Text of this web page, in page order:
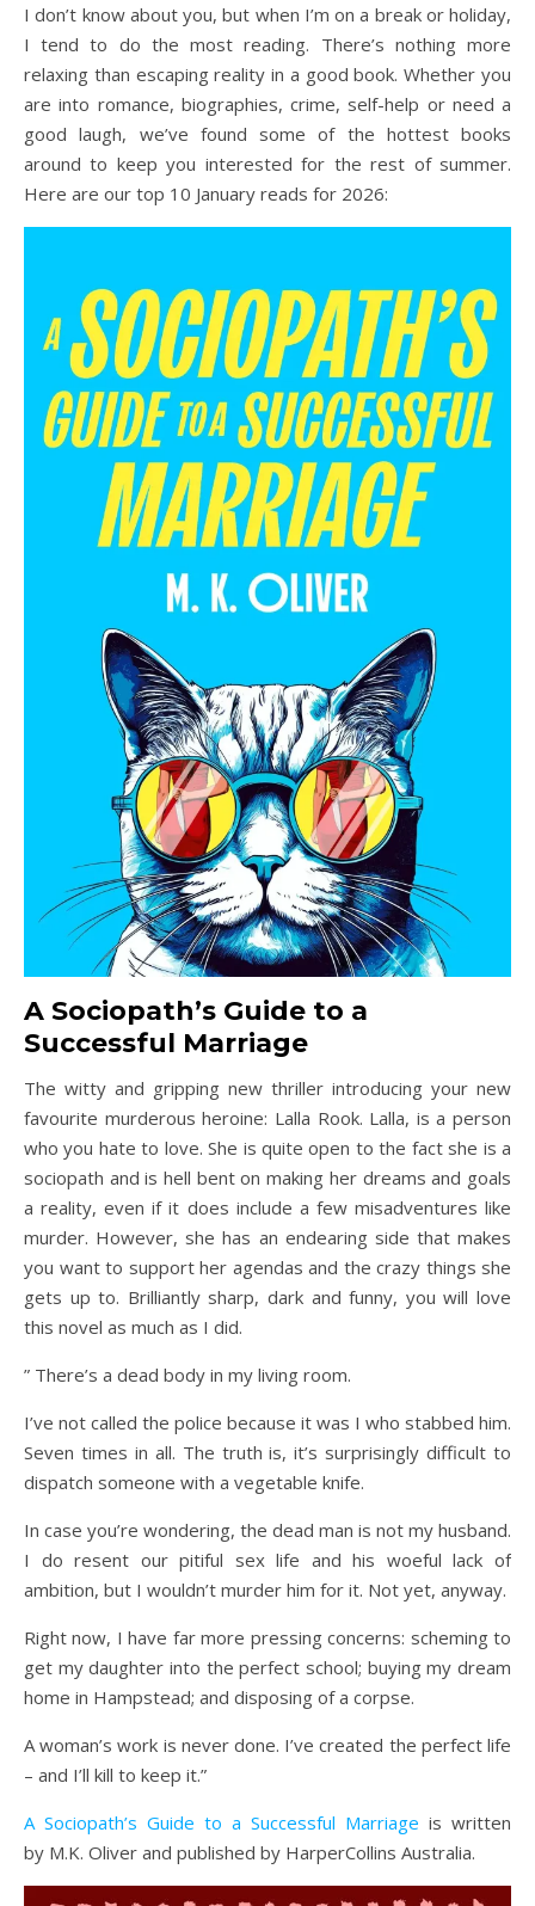
I don’t know about you, but when I’m on a break or holiday,
I tend to do the most reading. There’s nothing more
relaxing than escaping reality in a good book. Whether you
are into romance, biographies, crime, self-help or need a
good laugh, we’ve found some of the hottest books
around to keep you interested for the rest of summer.
Here are our top 10 January reads for 2026:
A Sociopath’s Guide to a
Successful Marriage
The witty and gripping new thriller introducing your new
favourite murderous heroine: Lalla Rook. Lalla, is a person
who you hate to love. She is quite open to the fact she is a
sociopath and is hell bent on making her dreams and goals
a reality, even if it does include a few misadventures like
murder. However, she has an endearing side that makes
you want to support her agendas and the crazy things she
gets up to. Brilliantly sharp, dark and funny, you will love
this novel as much as I did.
” There’s a dead body in my living room.
I’ve not called the police because it was I who stabbed him.
Seven times in all. The truth is, it’s surprisingly difficult to
dispatch someone with a vegetable knife.
In case you’re wondering, the dead man is not my husband.
I do resent our pitiful sex life and his woeful lack of
ambition, but I wouldn’t murder him for it. Not yet, anyway.
Right now, I have far more pressing concerns: scheming to
get my daughter into the perfect school; buying my dream
home in Hampstead; and disposing of a corpse.
A woman’s work is never done. I’ve created the perfect life
– and I’ll kill to keep it.”
A Sociopath’s Guide to a Successful Marriage is written
by M.K. Oliver and published by HarperCollins Australia.